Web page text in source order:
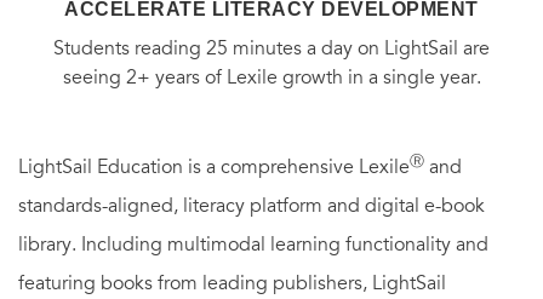
ACCELERATE LITERACY DEVELOPMENT
Students reading 25 minutes a day on LightSail are
seeing 2+ years of Lexile growth in a single year.
LightSail Education is a comprehensive LexileⓇ and
standards-aligned, literacy platform and digital e-book
library. Including multimodal learning functionality and
featuring books from leading publishers, LightSail